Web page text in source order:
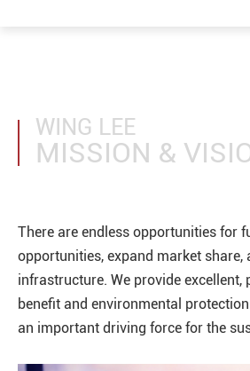
WING LEE
MISSION &
There are endless opportunities for
opportunities, expand market
infrastructure. We provide
benefit and environmental
an important driving force for the